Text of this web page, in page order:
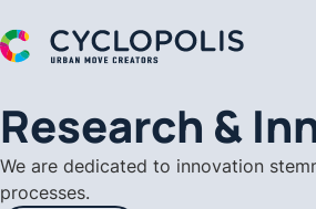
A Cyclopolis Logo
Research &
We are dedicated to innovation
processes.